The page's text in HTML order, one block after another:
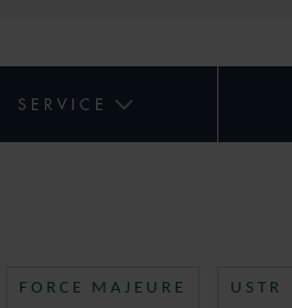
SERVICE
FORCE MAJEURE USTR